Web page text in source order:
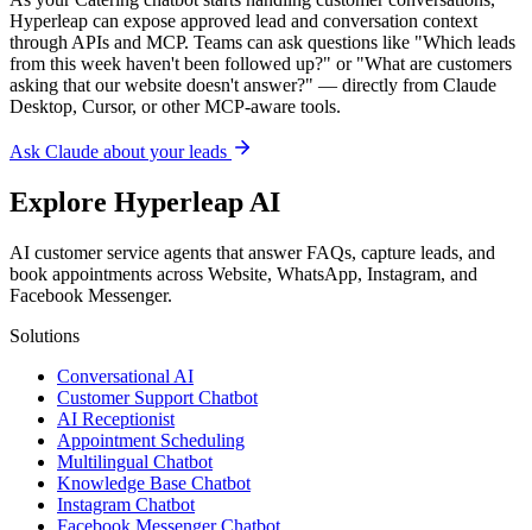
AI customer service agents that answer FAQs, capture leads, and
book appointments across Website, WhatsApp, Instagram, and
Facebook Messenger.
Solutions
Conversational AI
AI Receptionist
Multilingual Chatbot
Knowledge Base Chatbot
Instagram Chatbot
Facebook Messenger Chatbot
RAG Chatbot
AI Agents by Industry
For Ecommerce
For Small Business
Lead Generation
No-Code Builder
Integrations